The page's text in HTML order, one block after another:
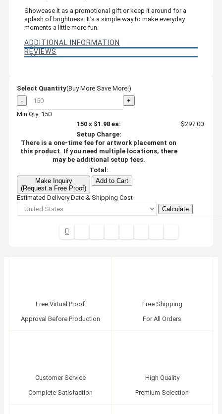
Showcase it as a promotional gift or keep it around for a
splash of brightness. It’s a simple way to make everyday
moments a little more fun.
ADDITIONAL INFORMATION
REVIEWS
Select Quantity(Buy More Save More!)
-
+
Min Qty: 150
150x $1.98ea:
$297.00
Setup Charge:
There is a one-time fee for artwork placement on
this product. If you need multiple locations, there
may be additional setup fees.
Total:
Make Inquiry
(Request a Free Proof)
Add to Cart
Estimated Delivery Date & Shipping Cost
Calculate
Free Virtual Proof
Approval Before Production
Free Shipping
For All Orders
Customer Service
Complete Satisfaction
High Quality
Premium Selection